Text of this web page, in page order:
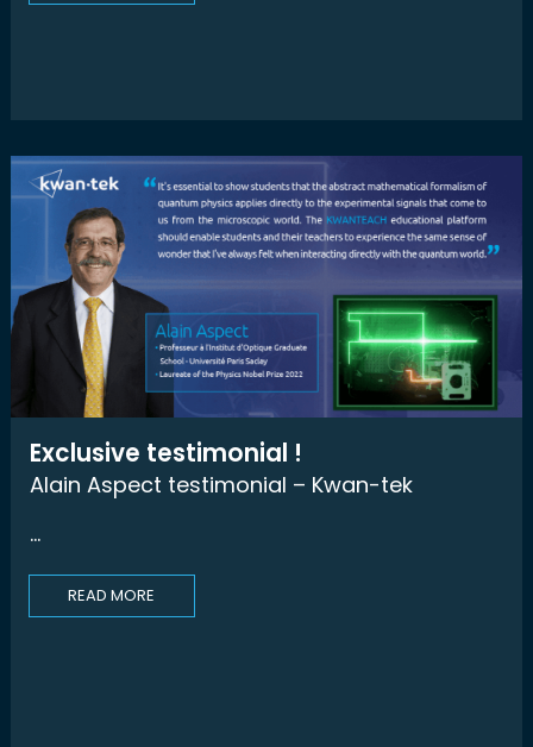
Exclusive testimonial !
Alain Aspect testimonial – Kwan-tek
...
READ MORE